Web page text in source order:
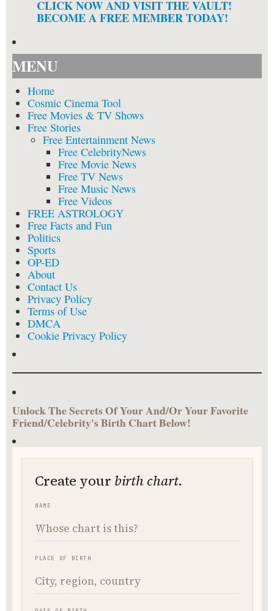
CLICK NOW AND VISIT THE VAULT!
BECOME A FREE MEMBER TODAY!
MENU
Home
Cosmic Cinema Tool
Free Movies & TV Shows
Free Stories
Free Entertainment News
Free CelebrityNews
Free Movie News
Free TV News
Free Music News
Free Videos
FREE ASTROLOGY
Free Facts and Fun
Politics
Sports
OP-ED
About
Contact Us
Privacy Policy
Terms of Use
DMCA
Cookie Privacy Policy
Unlock The Secrets Of Your And/Or Your Favorite
Friend/Celebrity's Birth Chart Below!